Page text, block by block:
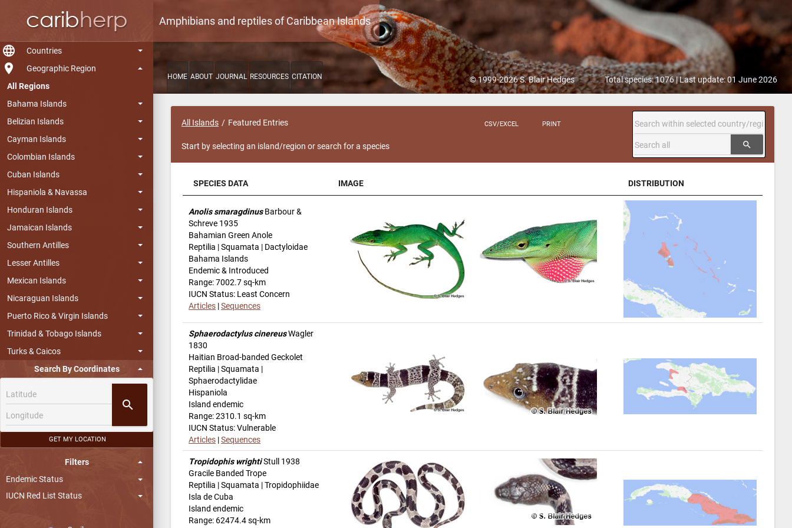
language Countries
room
Geographic Region
All Regions
Bahama Islands
Belizian Islands
Cayman Islands
Colombian Islands
Cuban Islands
Hispaniola & Navassa
Honduran Islands
Jamaican Islands
Southern Antilles
Lesser Antilles
Mexican Islands
Nicaraguan Islands
Puerto Rico & Virgin Islands
Trinidad & Tobago Islands
Turks & Caicos
Search By Coordinates
search
GET MY LOCATION
Filters
Endemic Status
IUCN Red List Status
Amphibians and reptiles of Caribbean Islands
HOME ABOUT JOURNAL RESOURCES CITATION © 1999-2026 S. Blair Hedges Total species: 1076 | Last update: 01 June 2026
All Islands Featured Entries
Start by selecting an island/region or search for a species
CSV/EXCEL PRINT
search
SPECIES DATA IMAGE
DISTRIBUTION
DISTRIBUTION
Anolis smaragdinusBarbour &
Schreve 1935
Bahamian Green Anole
Reptilia | Squamata | Dactyloidae
Bahama Islands
Endemic & Introduced
Range: 7002.7 sq-km
IUCN Status: Least Concern
Articles |Sequences
Sphaerodactylus cinereusWagler
1830
Haitian Broad-banded Geckolet
Reptilia | Squamata |
Sphaerodactylidae
Hispaniola
Island endemic
Range: 2310.1 sq-km
IUCN Status: Vulnerable
Articles |Sequences
Tropidophis wrightiStull 1938
Gracile Banded Trope
Reptilia | Squamata | Tropidophiidae
Isla de Cuba
Island endemic
Range: 62474.4 sq-km